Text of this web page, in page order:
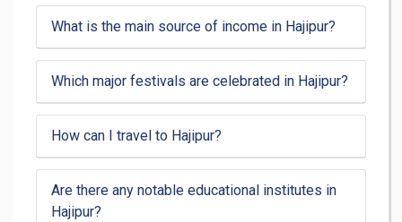
What is the main source of income in Hajipur?
Which major festivals are celebrated in Hajipur?
How can I travel to Hajipur?
Are there any notable educational institutes in
Hajipur?